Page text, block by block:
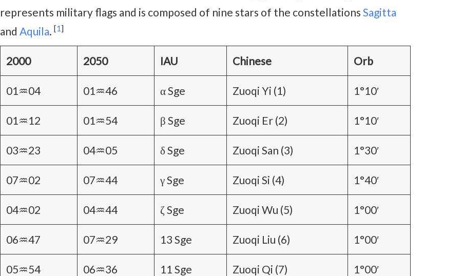
represents military flags and is composed of nine stars of the constellations Sagitta
and Aquila. [1]
2000 2050 IAU Chinese Orb
01♒04 01♒46 α Sge Zuoqi Yi (1) 1°10′
01♒12 01♒54 β Sge Zuoqi Er (2) 1°10′
03♒23 04♒05 δ Sge Zuoqi San (3) 1°30′
07♒02 07♒44 γ Sge Zuoqi Si (4) 1°40′
04♒02 04♒44 ζ Sge Zuoqi Wu (5) 1°00′
06♒47 07♒29 13 Sge Zuoqi Liu (6) 1°00′
05♒54 06♒36 11 Sge Zuoqi Qi (7) 1°00′